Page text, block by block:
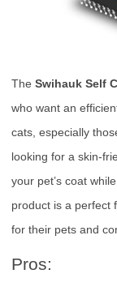
The Swihauk Self
who want an
cats, especially
looking for a skin-
your pet’s coat
product is a perfect
for their pets and
Pros: